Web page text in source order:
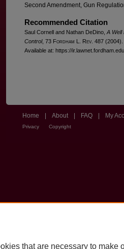
Second Amendment, Gun
Recommended Citation
Saul Cornell and Nathan DeDino, A Well
Control, 73 Fordham L. Rev . 487 (2004).
Available at: https://
Home About FAQ My
Privacy Copyright
that are necessary to make